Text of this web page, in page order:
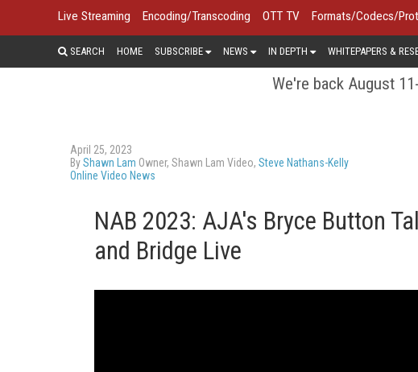
Live Streaming Encoding/Transcoding OTT TV Formats/Codecs/
SEARCH HOME SUBSCRIBE NEWS IN DEPTH WHITEPAPERS &
We're back August
April 25, 2023
ByShawn Lam Owner, Shawn Lam Video, Steve Nathans-Kelly
Online Video News
NAB 2023: AJA's Bryce Button
and Bridge Live